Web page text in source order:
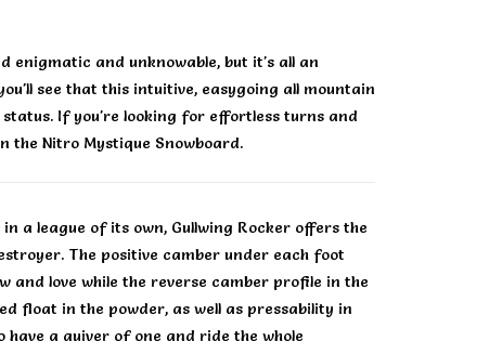
enigmatic and unknowable, but it's all an
see that this intuitive, easygoing all mountain
If you're looking for effortless turns and
the Nitro Mystique Snowboard.
a league of its own, Gullwing Rocker offers the
The positive camber under each foot
and love while the reverse camber profile in the
float in the powder, as well as pressability in
a quiver of one and ride the whole